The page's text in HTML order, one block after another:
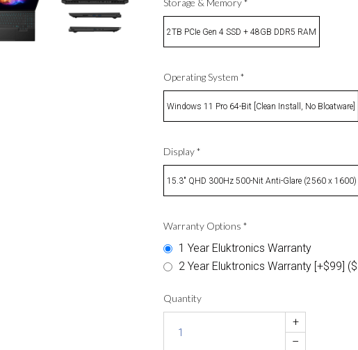
Storage & Memory*
2TB PCIe Gen 4 SSD + 48GB DDR5 RAM
Operating System *
Windows 11 Pro 64-Bit [Clean Install, No Bloatware]
Display*
15.3" QHD 300Hz 500-Nit Anti-Glare (2560 x 1600)
Warranty Options *
1 Year Eluktronics Warranty
2 Year Eluktronics Warranty [+$99]
Quantity
+
–